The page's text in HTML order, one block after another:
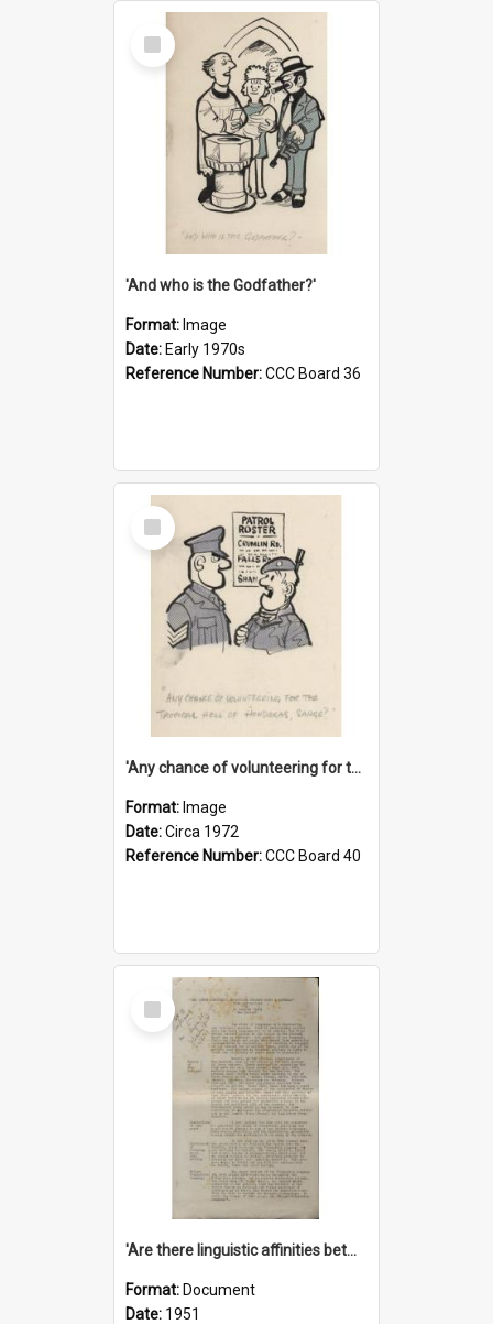
Select
Item
'And who is the Godfather?'
Format: Image
Date: Early 1970s
Reference Number:CCC Board 36
Select
Item
'Any chance of volunteering for the tropical hell of Honduras, Sarge?'
Format: Image
Date:Circa 1972
Reference Number:CCC Board 40
Select
Item
'Are there linguistic affinities between Maori and Kannada?' some reflections by V. Lakshmi Pathy of New Zealand
Format: Document
Date: 1951